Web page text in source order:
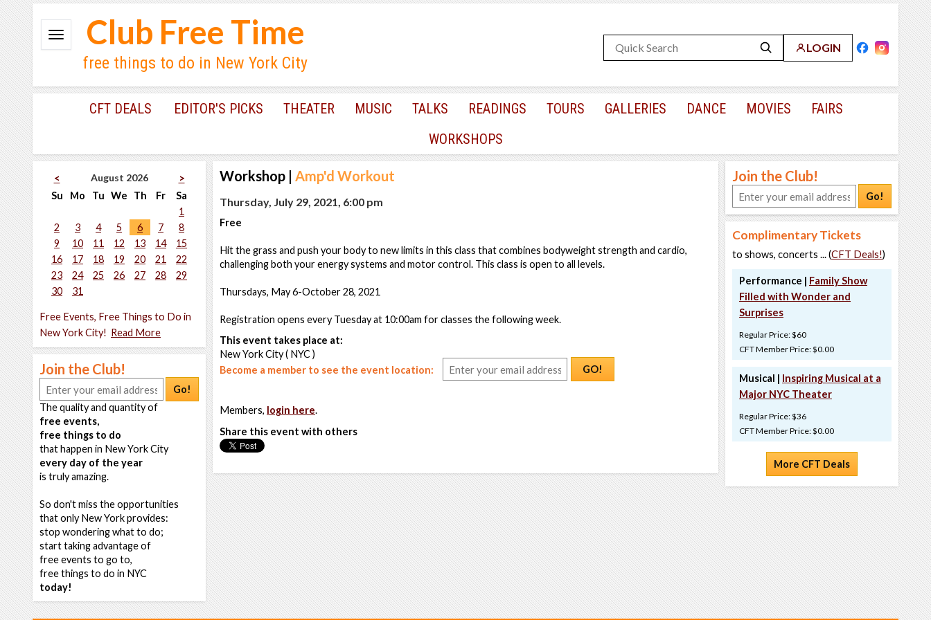
LOGIN
Club Free Time
free things to do in New York City
CFT DEALS EDITOR'S PICKS THEATER MUSIC TALKS READINGS TOURS GALLERIES DANCE MOVIES
FAIRS
WORKSHOPS
< August 2026
>
Su
Mo Tu We Th Fr
Sa
1
2
3 4 5 6 7
8
9
10 11 12 13 14
15
16
17 18 19 20 21
22
23
24 25 26 27 28
29
30
31
Free Events, Free Things to Do in
New York City! Read More
Join the Club!
Go!
The quality and quantity of
free events,
free things to do
that happen in New York City
every day of the year
is truly amazing.
So don't miss the opportunities
that only New York provides:
stop wondering what to do;
start taking advantage of
free events to go to,
free things to do in NYC
today!
Workshop | Amp'd Workout
Thursday, July 29, 2021, 6:00 pm
Free
Hit the grass and push your body to new limits in this class that combines bodyweight strength and cardio,
challenging both your energy systems and motor control. This class is open to all levels.
Thursdays, May 6-October 28, 2021
Registration opens every Tuesday at 10:00am for classes the following week.
This event takes place at:
New York City ( NYC )
Become a member to see the event location:
GO!
Members, login here.
Share this event with others
Join the Club!
Go!
Complimentary Tickets
to shows, concerts ... (CFT Deals!)
Performance | Family Show
Filled with Wonder and
Surprises
Regular Price: $60
CFT Member Price: $0.00
Musical | Inspiring Musical at a
Major NYC Theater
Regular Price: $36
CFT Member Price: $0.00
More CFT Deals